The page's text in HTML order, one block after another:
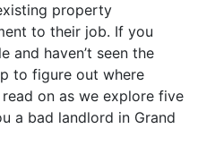
property
to their job. If you
and haven’t seen the
to figure out where
on as we explore five
a bad landlord in Grand